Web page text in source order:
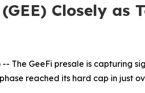
Closely as
-- The GeeFi presale is capturing
reached its hard cap in just